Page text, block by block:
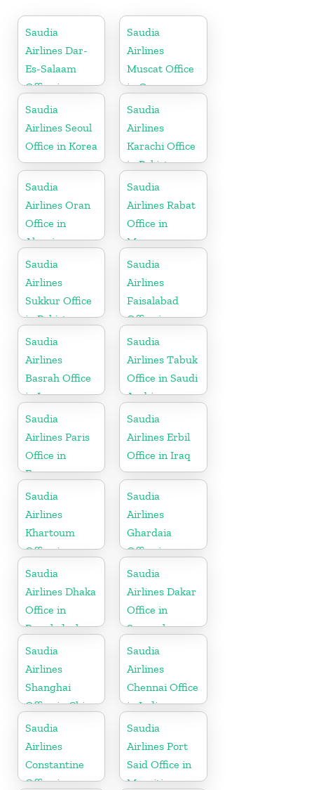
Saudia
Airlines Dar-
Es-Salaam
Office in
Tanzania
Saudia
Airlines
Muscat Office
in Oman
Saudia
Airlines Seoul
Office in Korea
Saudia
Airlines
Karachi Office
in Pakistan
Saudia
Airlines Oran
Office in
Algeria
Saudia
Airlines Rabat
Office in
Morocco
Saudia
Airlines
Sukkur Office
in Pakistan
Saudia
Airlines
Faisalabad
Office in
Pakistan
Saudia
Airlines
Basrah Office
in Iraq
Saudia
Airlines Tabuk
Office in Saudi
Arabia
Saudia
Airlines Paris
Office in
France
Saudia
Airlines Erbil
Office in Iraq
Saudia
Airlines
Khartoum
Office in
Sudan
Saudia
Airlines
Ghardaia
Office in
Algeria
Saudia
Airlines Dhaka
Office in
Bangladesh
Saudia
Airlines Dakar
Office in
Senegal
Saudia
Airlines
Shanghai
Office in China
Saudia
Airlines
Chennai Office
in India
Saudia
Airlines
Constantine
Office in
Saudia
Airlines Port
Said Office in
Mauritius